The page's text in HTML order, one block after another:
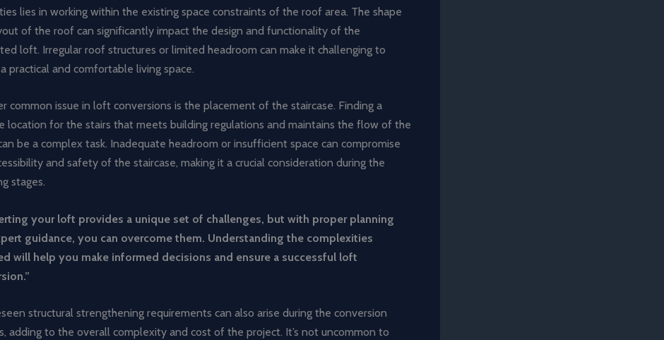
lies in working within the existing space constraints of the roof area. The shape
of the roof can significantly impact the design and functionality of the
loft. Irregular roof structures or limited headroom can make it challenging to
practical and comfortable living space.
common issue in loft conversions is the placement of the staircase. Finding a
location for the stairs that meets building regulations and maintains the flow of the
be a complex task. Inadequate headroom or insufficient space can compromise
and safety of the staircase, making it a crucial consideration during the
stages.
your loft provides a unique set of challenges, but with proper planning
guidance, you can overcome them. Understanding the complexities
will help you make informed decisions and ensure a successful loft
structural strengthening requirements can also arise during the conversion
adding to the overall complexity and cost of the project. It’s not uncommon to